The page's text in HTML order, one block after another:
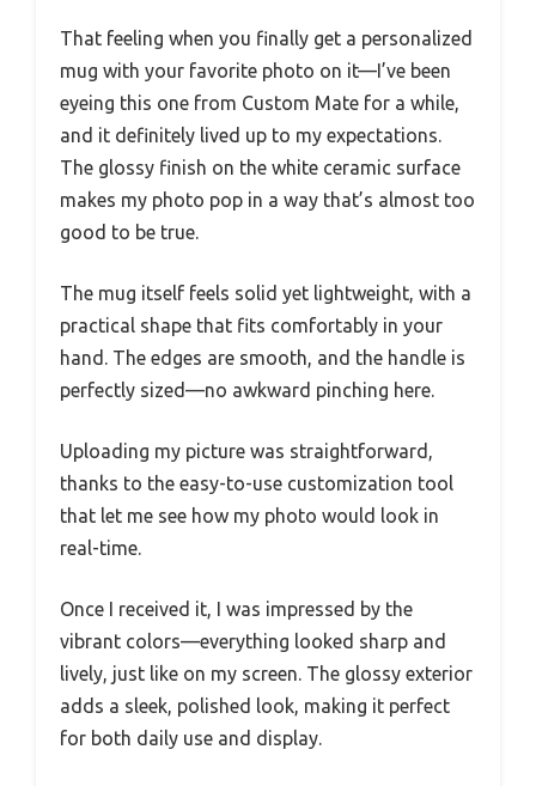
That feeling when you finally get a personalized
mug with your favorite photo on it—I’ve been
eyeing this one from Custom Mate for a while,
and it definitely lived up to my expectations.
The glossy finish on the white ceramic surface
makes my photo pop in a way that’s almost too
good to be true.
The mug itself feels solid yet lightweight, with a
practical shape that fits comfortably in your
hand. The edges are smooth, and the handle is
perfectly sized—no awkward pinching here.
Uploading my picture was straightforward,
thanks to the easy-to-use customization tool
that let me see how my photo would look in
real-time.
Once I received it, I was impressed by the
vibrant colors—everything looked sharp and
lively, just like on my screen. The glossy exterior
adds a sleek, polished look, making it perfect
for both daily use and display.